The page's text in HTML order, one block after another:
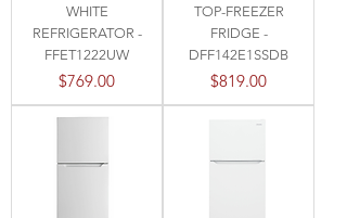
WHITE
REFRIGERATOR -
FFET1222UW
Price
$769.00
TOP-FREEZER
FRIDGE -
DFF142E1SSDB
Price
$819.00